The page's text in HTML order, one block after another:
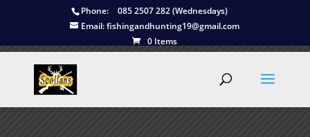
Phone:
085 2507 282 (Wednesdays)
Email:fishingandhunting19@gmail.com
0 Items